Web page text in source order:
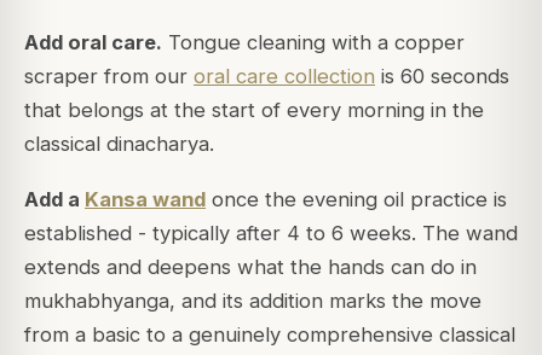
Add oral care. Tongue cleaning with a copper
scraper from our oral care collection is 60 seconds
that belongs at the start of every morning in the
classical dinacharya.
Add a Kansa wand once the evening oil practice is
established - typically after 4 to 6 weeks. The wand
extends and deepens what the hands can do in
mukhabhyanga, and its addition marks the move
from a basic to a genuinely comprehensive classical